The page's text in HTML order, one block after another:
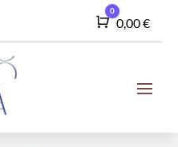
Cart
0
0,00€